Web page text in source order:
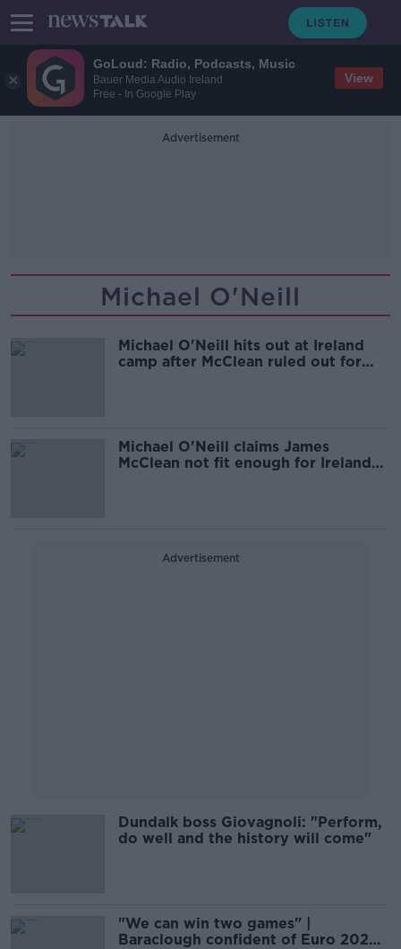
GoLoud: Radio, Podcasts, Music
Bauer Media Audio Ireland
Free - In Google Play
View
Advertisement
Michael O'Neill
Michael O'Neill hits out at Ireland
camp after McClean ruled out for
Michael O'Neill claims James
McClean not fit enough for Ireland
Advertisement
Dundalk boss Giovagnoli: "Perform,
do well and the history will come"
"We can win two games" |
Baraclough confident of Euro 2020